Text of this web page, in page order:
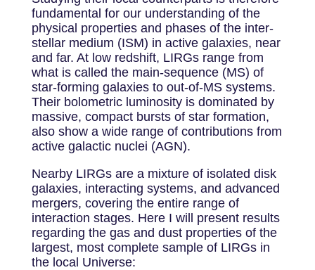
fundamental for our understanding of the
physical properties and phases of the inter-
stellar medium (ISM) in active galaxies, near
and far. At low redshift, LIRGs range from
what is called the main-sequence (MS) of
star-forming galaxies to out-of-MS systems.
Their bolometric luminosity is dominated by
massive, compact bursts of star formation,
also show a wide range of contributions from
active galactic nuclei (AGN).
Nearby LIRGs are a mixture of isolated disk
galaxies, interacting systems, and advanced
mergers, covering the entire range of
interaction stages. Here I will present results
regarding the gas and dust properties of the
largest, most complete sample of LIRGs in
the local Universe: